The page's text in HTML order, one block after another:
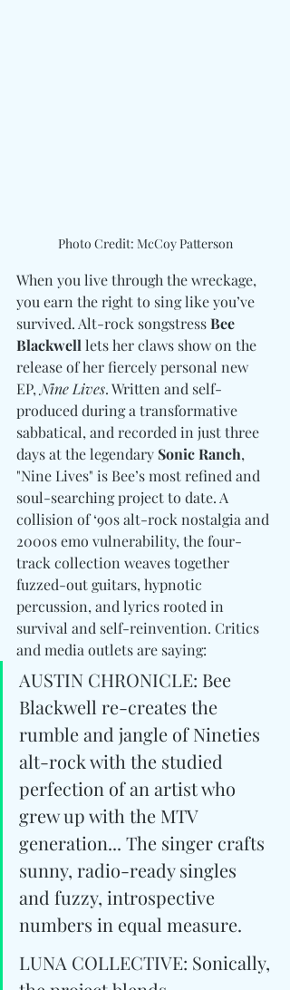
Photo Credit: McCoy Patterson
When you live through the wreckage,
you earn the right to sing like you’ve
survived. Alt-rock songstress Bee
Blackwell lets her claws show on the
release of her fiercely personal new
EP, Nine Lives. Written and self-
produced during a transformative
sabbatical, and recorded in just three
days at the legendary Sonic Ranch,
"Nine Lives" is Bee’s most refined and
soul-searching project to date. A
collision of ‘90s alt-rock nostalgia and
2000s emo vulnerability, the four-
track collection weaves together
fuzzed-out guitars, hypnotic
percussion, and lyrics rooted in
survival and self-reinvention. Critics
and media outlets are saying:
AUSTIN CHRONICLE: Bee
Blackwell re-creates the
rumble and jangle of Nineties
alt-rock with the studied
perfection of an artist who
grew up with the MTV
generation... The singer crafts
sunny, radio-ready singles
and fuzzy, introspective
numbers in equal measure.
LUNA COLLECTIVE: Sonically,